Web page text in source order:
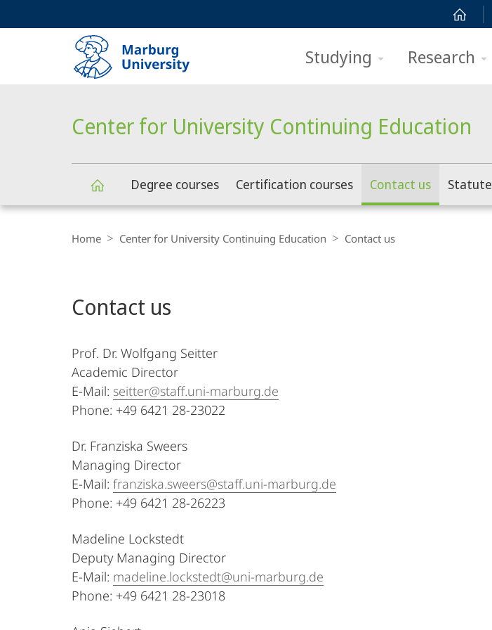
Studying Research
Center for University Continuing Education
Education
Degree courses Certification courses Contact us Statute
Navigation
Home Center for University Continuing Education Contact us
Content
Contact us
Prof. Dr. Wolfgang Seitter
Academic Director
E-Mail: seitter@staff.uni-marburg.de
Phone: +49 6421 28-23022
Dr. Franziska Sweers
Managing Director
E-Mail: franziska.sweers@staff.uni-marburg.de
Phone: +49 6421 28-26223
Madeline Lockstedt
Deputy Managing Director
E-Mail: madeline.lockstedt@uni-marburg.de
Phone: +49 6421 28-23018